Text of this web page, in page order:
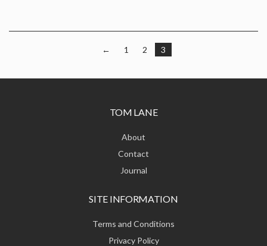
← 1 2 3
TOM LANE
About
Contact
Journal
SITE INFORMATION
Terms and Conditions
Privacy Policy